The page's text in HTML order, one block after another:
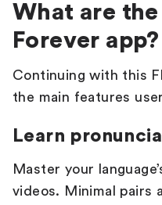
What are
Forever app?
Continuing with this
the main features
Learn
Master your
videos. Minimal pairs